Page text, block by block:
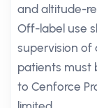
and altitude-
Off-label use
supervision of
patients must
to Cenforce